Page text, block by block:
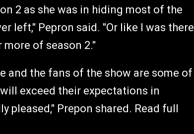
2 as she was in hiding most of the
left," Pepron said. "Or like I was there
of season 2."
and the fans of the show are some of
exceed their expectations in
pleased," Prepon shared. Read full